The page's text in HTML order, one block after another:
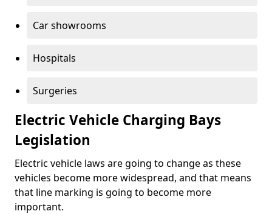
Car showrooms
Hospitals
Surgeries
Electric Vehicle Charging Bays
Legislation
Electric vehicle laws are going to change as these
vehicles become more widespread, and that means
that line marking is going to become more
important.